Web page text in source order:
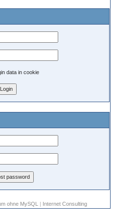
data in cookie
ohne MySQL | Internet Consulting